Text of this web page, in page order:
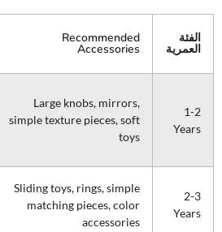
الفئة
العمرية
Recommended
Accessories
1-2
Years
Large knobs, mirrors,
simple texture pieces, soft
toys
2-3
Years
Sliding toys, rings, simple
matching pieces, color
accessories